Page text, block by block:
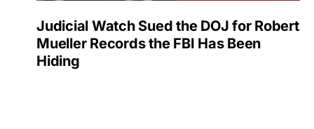
Judicial Watch Sued the DOJ for Robert
Mueller Records the FBI Has Been
Hiding